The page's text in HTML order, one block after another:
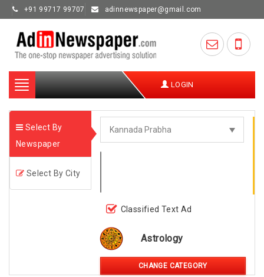
+91 99717 99707 adinnewspaper@gmail.com
Toggle
navigation
LOGIN
Select By
Newspaper
Select By City
Classified Text Ad
Astrology
CHANGE CATEGORY